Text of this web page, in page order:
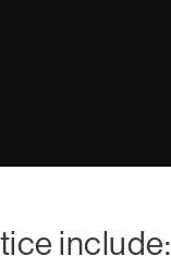
include: